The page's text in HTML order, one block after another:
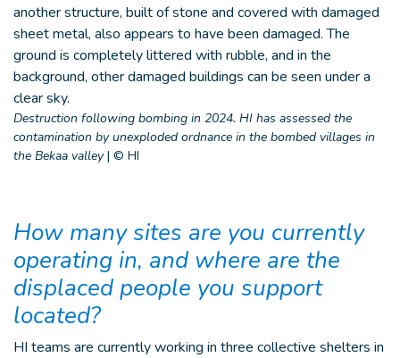
Destruction following bombing in 2024. HI has assessed the
contamination by unexploded ordnance in the bombed villages in
the Bekaa valley| © HI
How many sites are you currently
operating in, and where are the
displaced people you support
located?
HI teams are currently working in three collective shelters in